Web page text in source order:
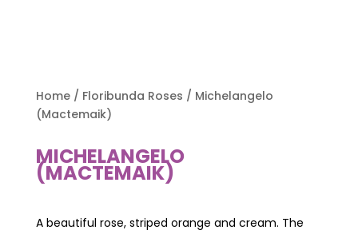
Home/ Floribunda Roses / Michelangelo
(Mactemaik)
MICHELANGELO
(MACTEMAIK)
A beautiful rose, striped orange and cream. The